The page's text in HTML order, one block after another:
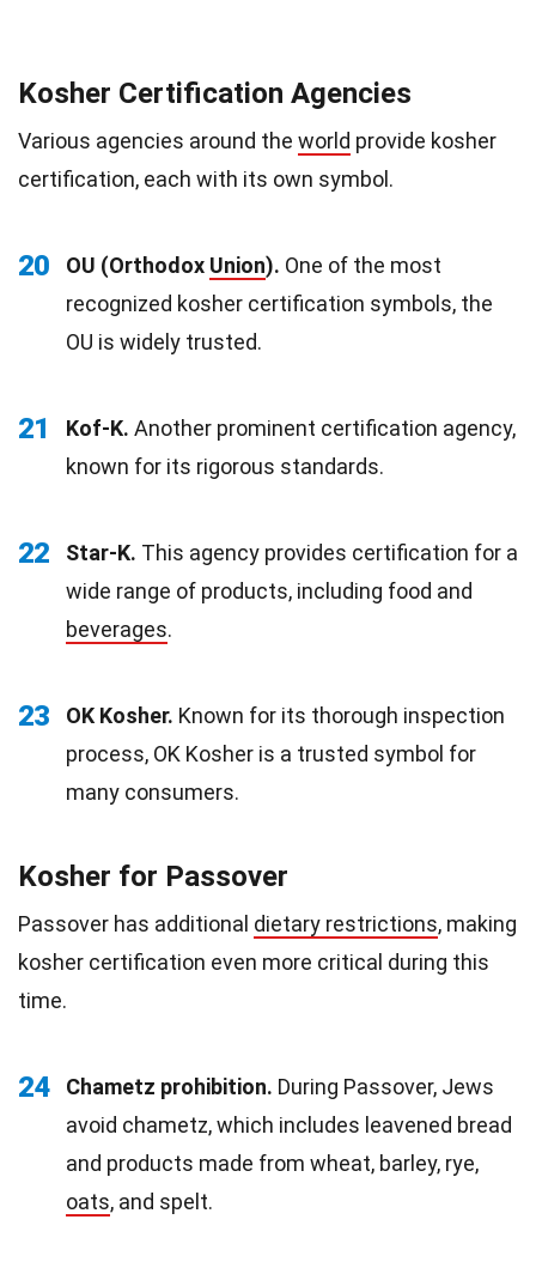
Kosher Certification Agencies
Various agencies around the world provide kosher
certification, each with its own symbol.
20 OU (Orthodox Union). One of the most
recognized kosher certification symbols, the
OU is widely trusted.
21 Kof-K. Another prominent certification agency,
known for its rigorous standards.
22 Star-K. This agency provides certification for a
wide range of products, including food and
beverages.
23 OK Kosher. Known for its thorough inspection
process, OK Kosher is a trusted symbol for
many consumers.
Kosher for Passover
Passover has additional dietary restrictions, making
kosher certification even more critical during this
time.
24 Chametz prohibition. During Passover, Jews
avoid chametz, which includes leavened bread
and products made from wheat, barley, rye,
oats, and spelt.